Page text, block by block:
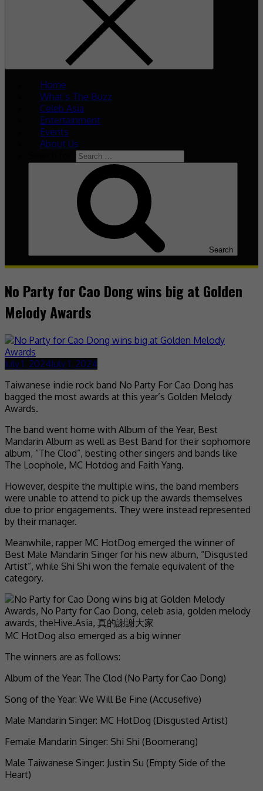
Home
What’s The Buzz
Celeb Asia
Entertainment
Events
About Us
Search
No Party for Cao Dong wins big at Golden
Melody Awards
July 1, 2024July 1, 2024
Taiwanese indie rock band No Party For Cao Dong has
bagged the most awards at this year’s Golden Melody
Awards.
The band went home with Album of the Year, Best
Mandarin Album as well as Best Band for their sophomore
album, “The Clod”, besting other singers and bands like
The Loophole, MC Hotdog and Faith Yang.
However, despite the multiple wins, the band members
were unable to attend to pick up the awards themselves
due to prior engagements. They were instead represented
by their manager.
Meanwhile, rapper MC HotDog emerged the winner of
Best Male Mandarin Singer for his new album, “Disgusted
Artist”, while Shi Shi won the female equivalent of the
category.
MC HotDog also emerged as a big winner
The winners are as follows:
Album of the Year: The Clod (No Party for Cao Dong)
Song of the Year: We Will Be Fine (Accusefive)
Male Mandarin Singer: MC HotDog (Disgusted Artist)
Female Mandarin Singer: Shi Shi (Boomerang)
Male Taiwanese Singer: Justin Su (Empty Side of the
Heart)